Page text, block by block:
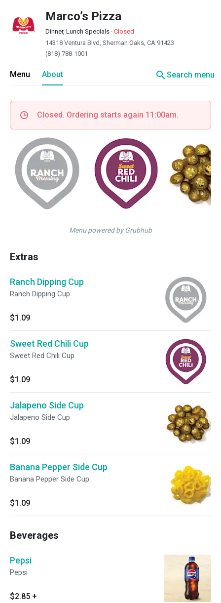
Marco’s Pizza
Dinner, Lunch Specials · Closed
14318 Ventura Blvd, Sherman Oaks, CA 91423
(818) 788-1001
Menu About searchSearch menu
Closed. Ordering starts again 11:00am.
Menu powered by Grubhub
Extras
Ranch Dipping Cup
Ranch Dipping Cup
$1.09
Sweet Red Chili Cup
Sweet Red Chili Cup
$1.09
Jalapeno Side Cup
Jalapeno Side Cup
$1.09
Banana Pepper Side Cup
Banana Pepper Side Cup
$1.09
Beverages
Pepsi
Pepsi
$2.85 +